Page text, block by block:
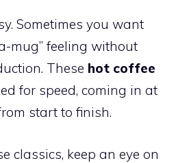
Sometimes you want
mug” feeling without
These hot coffee
for speed, coming in at
start to finish.
classics, keep an eye on